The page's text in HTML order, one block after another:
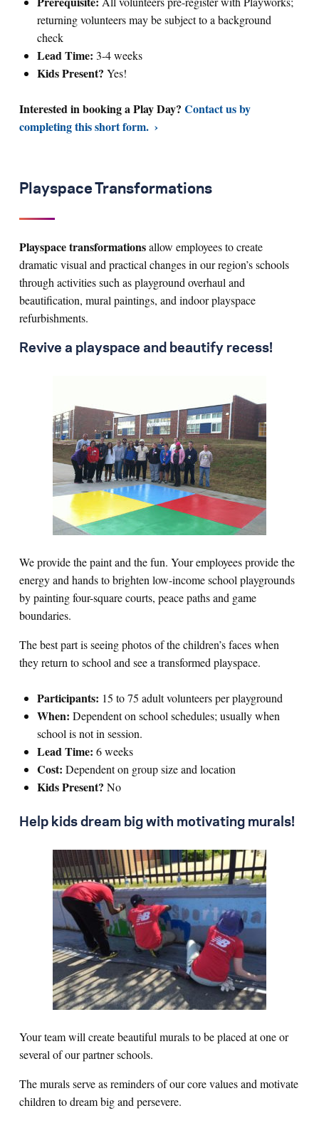
returning volunteers may be subject to a background
check
Lead Time: 3-4 weeks
Kids Present? Yes!
Interested in booking a Play Day? Contact us by
completing this short form.
Playspace Transformations
Playspace transformationsallow employees to create
dramatic visual and practical changes in our region’s schools
through activities such as playground overhaul and
beautification, mural paintings, and indoor playspace
refurbishments.
Revive a playspace and beautify recess!
We provide the paint and the fun. Your employees provide the
energy and hands to brighten low-income school playgrounds
by painting four-square courts, peace paths and game
boundaries.
The best part is seeing photos of the children’s faces when
they return to school and see a transformed playspace.
Participants: 15 to 75 adult volunteers per playground
When: Dependent on school schedules; usually when
school is not in session.
Lead Time: 6 weeks
Cost: Dependent on group size and location
Kids Present? No
Help kids dream big with motivating murals!
Your team will create beautiful murals to be placed at one or
several of our partner schools.
The murals serve as reminders of our core values and motivate
children to dream big and persevere.